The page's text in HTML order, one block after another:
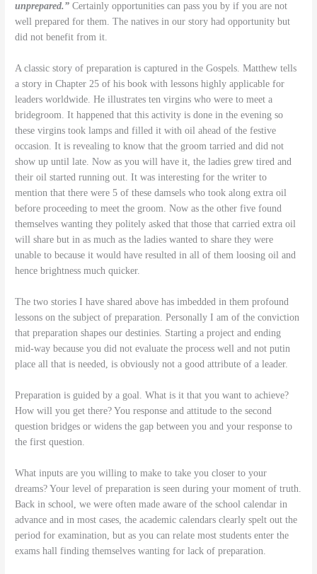
unprepared.” Certainly opportunities can pass you by if you are not
well prepared for them. The natives in our story had opportunity but
did not benefit from it.
A classic story of preparation is captured in the Gospels. Matthew tells
a story in Chapter 25 of his book with lessons highly applicable for
leaders worldwide. He illustrates ten virgins who were to meet a
bridegroom. It happened that this activity is done in the evening so
these virgins took lamps and filled it with oil ahead of the festive
occasion. It is revealing to know that the groom tarried and did not
show up until late. Now as you will have it, the ladies grew tired and
their oil started running out. It was interesting for the writer to
mention that there were 5 of these damsels who took along extra oil
before proceeding to meet the groom. Now as the other five found
themselves wanting they politely asked that those that carried extra oil
will share but in as much as the ladies wanted to share they were
unable to because it would have resulted in all of them loosing oil and
hence brightness much quicker.
The two stories I have shared above has imbedded in them profound
lessons on the subject of preparation. Personally I am of the conviction
that preparation shapes our destinies. Starting a project and ending
mid-way because you did not evaluate the process well and not putin
place all that is needed, is obviously not a good attribute of a leader.
Preparation is guided by a goal. What is it that you want to achieve?
How will you get there? You response and attitude to the second
question bridges or widens the gap between you and your response to
the first question.
What inputs are you willing to make to take you closer to your
dreams? Your level of preparation is seen during your moment of truth.
Back in school, we were often made aware of the school calendar in
advance and in most cases, the academic calendars clearly spelt out the
period for examination, but as you can relate most students enter the
exams hall finding themselves wanting for lack of preparation.